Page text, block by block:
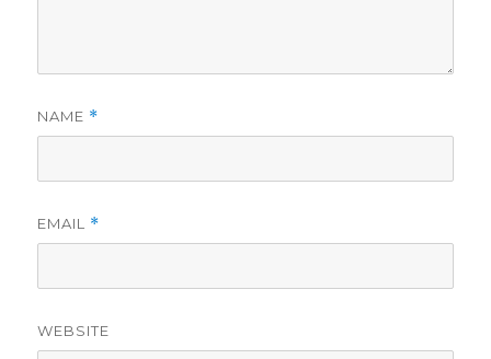
NAME *
EMAIL *
WEBSITE